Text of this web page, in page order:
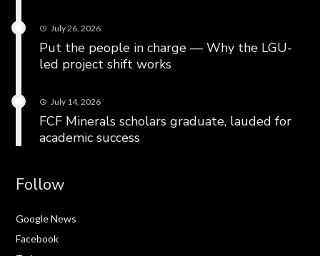
July 26, 2026
Put the people in charge — Why the LGU-
led project shift works
July 14, 2026
FCF Minerals scholars graduate, lauded for
academic success
Follow
Google News
Facebook